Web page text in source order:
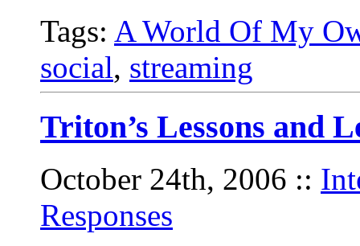
Tags: A World Of My
social, streaming
Triton’s Lessons and
October 24th, 2006 ::
Responses